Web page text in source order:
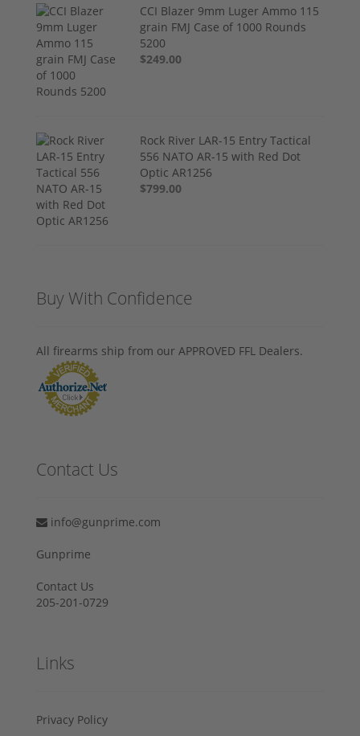
CCI Blazer 9mm Luger Ammo 115
grain FMJ Case of 1000 Rounds
5200
$249.00
Rock River LAR-15 Entry Tactical
556 NATO AR-15 with Red Dot
Optic AR1256
$799.00
Buy With Confidence
All firearms ship from our APPROVED FFL Dealers.
Contact Us
info@gunprime.com
Gunprime
Contact Us
205-201-0729
Links
Privacy Policy